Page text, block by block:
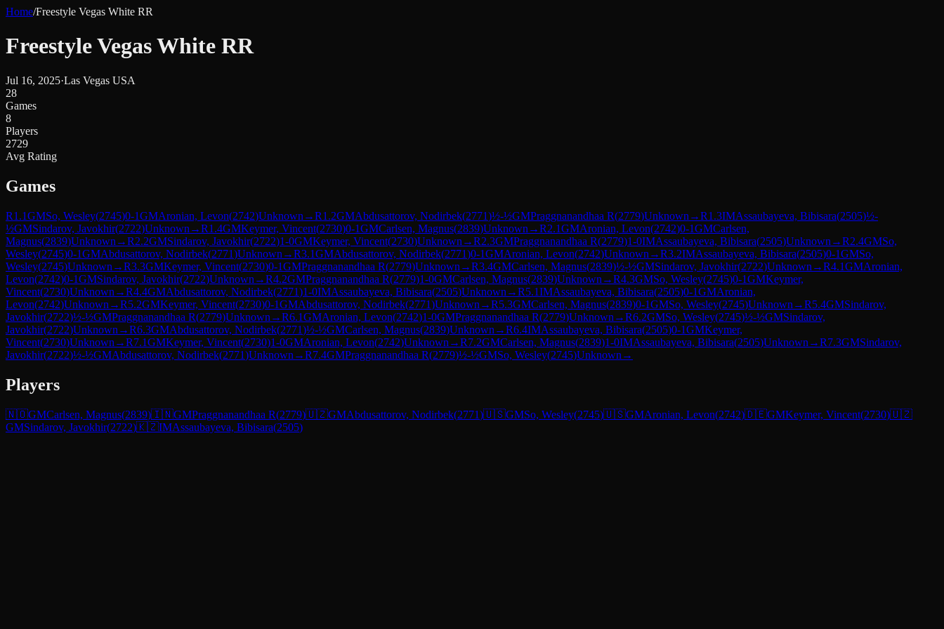
Home/Freestyle Vegas White RR
Freestyle Vegas White RR
Jul 16, 2025·Las Vegas USA
28
Games
8
Players
2729
Avg Rating
Games
R1.1GMSo, Wesley(2745)0-1GMAronian, Levon(2742)Unknown →R1.2GMAbdusattorov, Nodirbek(2771)½-½GMPraggnanandhaa R(2779)Unknown →R1.3IMAssaubayeva, Bibisara(2505)½-
½GMSindarov, Javokhir(2722)Unknown →R1.4GMKeymer, Vincent(2730)0-1GMCarlsen, Magnus(2839)Unknown →R2.1GMAronian, Levon(2742)0-1GMCarlsen,
Magnus(2839)Unknown →R2.2GMSindarov, Javokhir(2722)1-0GMKeymer, Vincent(2730)Unknown →R2.3GMPraggnanandhaa R(2779)1-0IMAssaubayeva, Bibisara(2505)Unknown →R2.4GMSo,
Wesley(2745)0-1GMAbdusattorov, Nodirbek(2771)Unknown →R3.1GMAbdusattorov, Nodirbek(2771)0-1GMAronian, Levon(2742)Unknown →R3.2IMAssaubayeva, Bibisara(2505)0-1GMSo,
Wesley(2745)Unknown →R3.3GMKeymer, Vincent(2730)0-1GMPraggnanandhaa R(2779)Unknown →R3.4GMCarlsen, Magnus(2839)½-½GMSindarov, Javokhir(2722)Unknown →R4.1GMAronian,
Levon(2742)0-1GMSindarov, Javokhir(2722)Unknown →R4.2GMPraggnanandhaa R(2779)1-0GMCarlsen, Magnus(2839)Unknown →R4.3GMSo, Wesley(2745)0-1GMKeymer,
Vincent(2730)Unknown →R4.4GMAbdusattorov, Nodirbek(2771)1-0IMAssaubayeva, Bibisara(2505)Unknown →R5.1IMAssaubayeva, Bibisara(2505)0-1GMAronian,
Levon(2742)Unknown →R5.2GMKeymer, Vincent(2730)0-1GMAbdusattorov, Nodirbek(2771)Unknown →R5.3GMCarlsen, Magnus(2839)0-1GMSo, Wesley(2745)Unknown →R5.4GMSindarov,
Javokhir(2722)½-½GMPraggnanandhaa R(2779)Unknown →R6.1GMAronian, Levon(2742)1-0GMPraggnanandhaa R(2779)Unknown →R6.2GMSo, Wesley(2745)½-½GMSindarov,
Javokhir(2722)Unknown →R6.3GMAbdusattorov, Nodirbek(2771)½-½GMCarlsen, Magnus(2839)Unknown →R6.4IMAssaubayeva, Bibisara(2505)0-1GMKeymer,
Vincent(2730)Unknown →R7.1GMKeymer, Vincent(2730)1-0GMAronian, Levon(2742)Unknown →R7.2GMCarlsen, Magnus(2839)1-0IMAssaubayeva, Bibisara(2505)Unknown →R7.3GMSindarov,
Javokhir(2722)½-½GMAbdusattorov, Nodirbek(2771)Unknown →R7.4GMPraggnanandhaa R(2779)½-½GMSo, Wesley(2745)Unknown →
Players
🇳🇴GMCarlsen, Magnus(2839)🇮🇳GMPraggnanandhaa R(2779)🇺🇿GMAbdusattorov, Nodirbek(2771)🇺🇸GMSo, Wesley(2745)🇺🇸GMAronian, Levon(2742)🇩🇪GMKeymer, Vincent(2730)🇺🇿
GMSindarov, Javokhir(2722)🇰🇿IMAssaubayeva, Bibisara(2505)